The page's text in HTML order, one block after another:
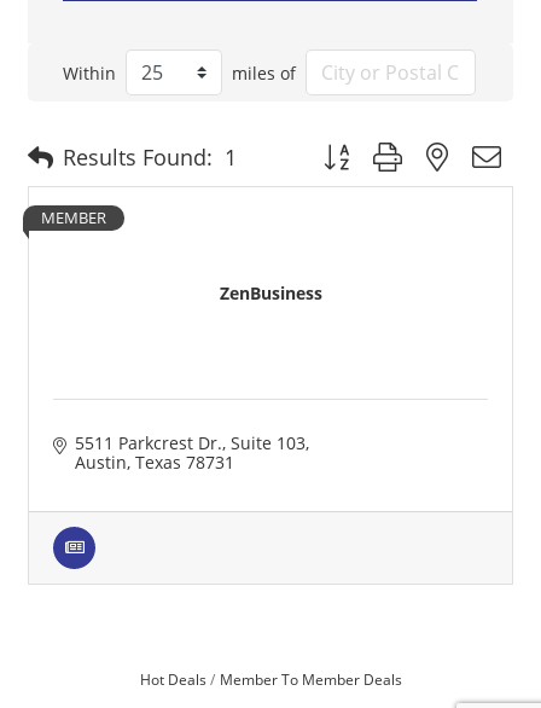
Within miles of
Results Found: 1 Button group with nested
ZenBusiness
MEMBER
5511 Parkcrest Dr. Suite 103
Austin Texas 78731
Hot Deals Member To Member Deals